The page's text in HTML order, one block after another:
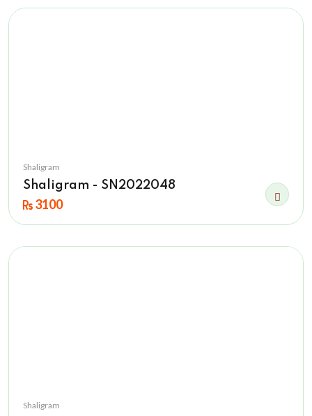
Shaligram
Shaligram - SN2022048
3100
Shaligram